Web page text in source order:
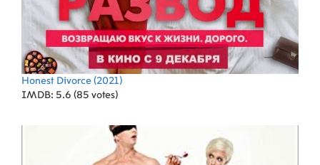
Honest Divorce (2021)
IMDB: 5.6 (85 votes)